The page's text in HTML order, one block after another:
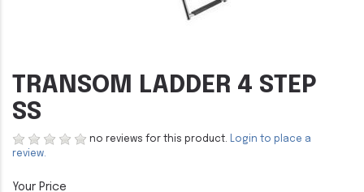
TRANSOM LADDER 4 STEP
SS
no reviews for this product. Login to place a
review.